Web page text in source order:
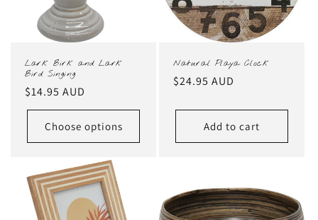
Lark Birk and Lark
Bird Singing
Regular
price
$14.95 AUD
Choose options
Natural Playa Clock
Regular
$24.95 AUD
Add to cart